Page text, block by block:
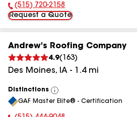
Phone Number:
(515) 720-2158
Request a Quote
Andrew's Roofing Company
4.9( 163)
Des Moines, IA - 1.4mi
Distinctions
View
All
GAF Master Elite® - Certification